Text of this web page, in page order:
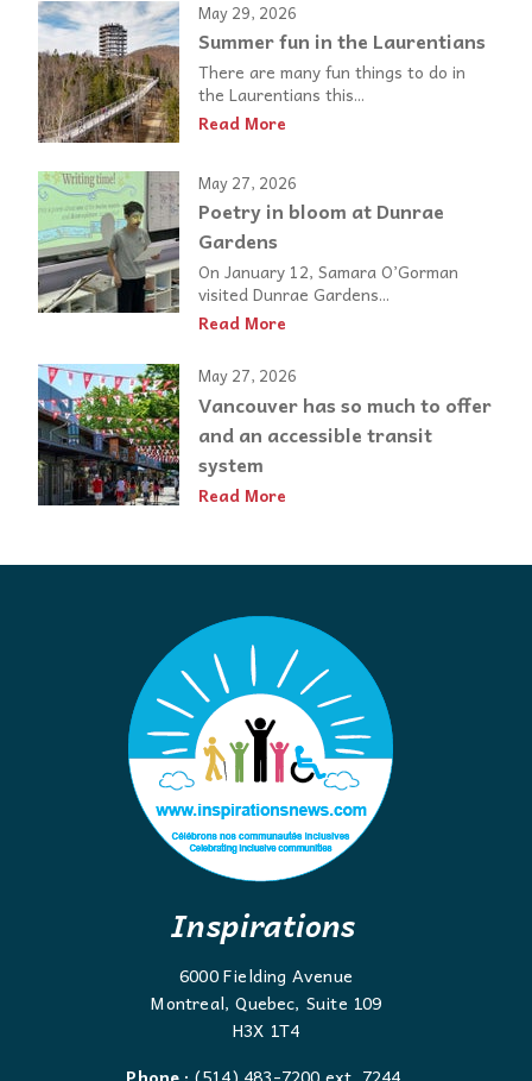
May 29, 2026
Summer fun in the Laurentians
There are many fun things to do in
the Laurentians this...
Read More
May 27, 2026
Poetry in bloom at Dunrae
Gardens
On January 12, Samara O’Gorman
visited Dunrae Gardens...
Read More
May 27, 2026
Vancouver has so much to offer
and an accessible transit
system
Read More
Inspirations
6000 Fielding Avenue
Montreal, Quebec, Suite 109
H3X 1T4